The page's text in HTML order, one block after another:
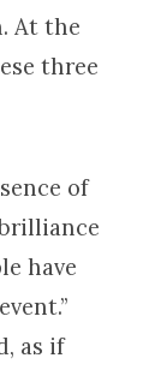
At the
three
of
have
as if